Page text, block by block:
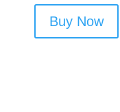
Buy Now